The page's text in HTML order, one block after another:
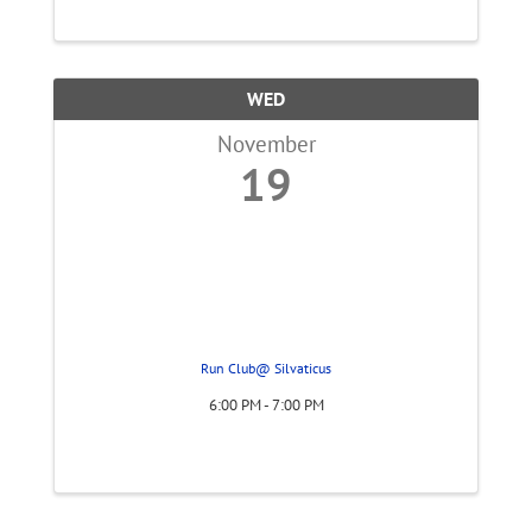
WED
November
19
Run Club@ Silvaticus
6:00 PM - 7:00 PM